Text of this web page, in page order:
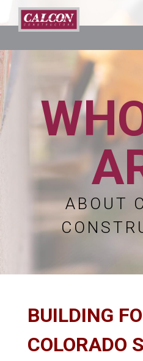
ABOUT
BUILDING
COLORADO